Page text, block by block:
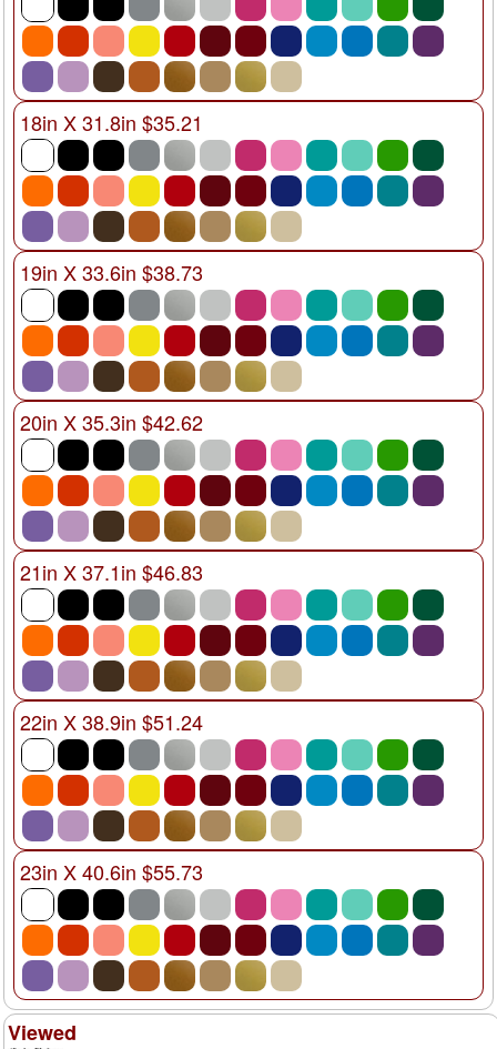
18in X 31.8in $35.21
19in X 33.6in $38.73
20in X 35.3in $42.62
21in X 37.1in $46.83
22in X 38.9in $51.24
23in X 40.6in $55.73
Viewed